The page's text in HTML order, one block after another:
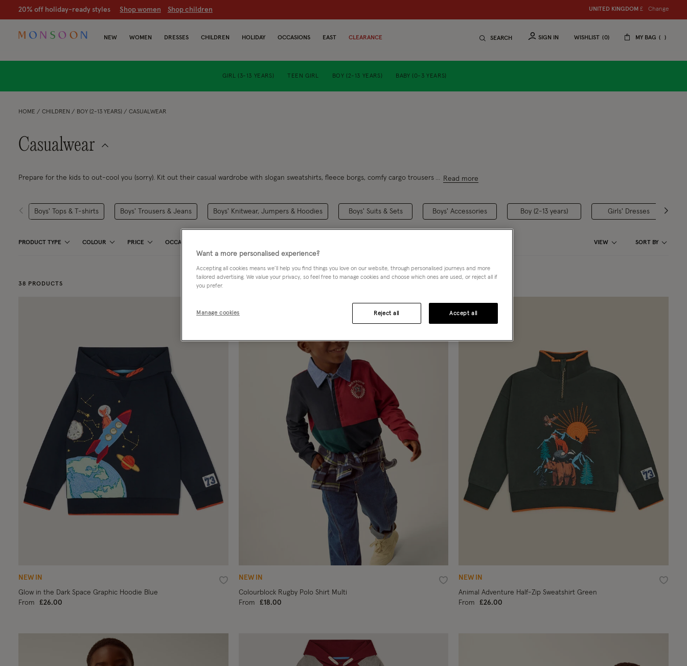
20% off holiday-ready styles S hop women Shop children UNITED KINGDOM £ Change
NEW WOMEN DRESSES CHILDREN HOLIDAY OCCASIONS EAST CLEARANCE SEARCH SIGN IN WISHLIST 0 MY BAG
GIRL (3-13 YEARS) TEEN GIRL BOY (2-13 YEARS) BABY (0-3 YEARS)
HOME CHILDREN BOY (2-13 YEARS) CASUALWEAR
Casualwear
Prepare for the kids to out-cool you (sorry). Kit out their casual wardrobe with slogan sweatshirts, fleece borgs, comfy cargo trousers and graphic
Read more
Boys' Tops & T-shirts Boys' Trousers & Jeans Boys' Knitwear, Jumpers & Hoodies Boys' Suits & Sets Boys' Accessories Boy (2-13 years) Girls' Dresses
PRODUCT TYPE COLOUR PRICE OCCASION VIEW SORT BY
38 PRODUCTS
NEW IN
Wishlist
Glow in the Dark Space Graphic Hoodie Blue
From
£26.00
NEW IN
Wishlist
Colourblock Rugby Polo Shirt Multi
From
£18.00
NEW IN
Wishlist
Animal Adventure Half-Zip Sweatshirt Green
From
£26.00
Want a more personalised experience?
Accepting all cookies means we’ll help you find things you love on our website, through personalised journeys and more
tailored advertising. We value your privacy, so feel free to manage cookies and choose which ones are used, or reject all if
you prefer.
Manage cookies Reject all Accept all